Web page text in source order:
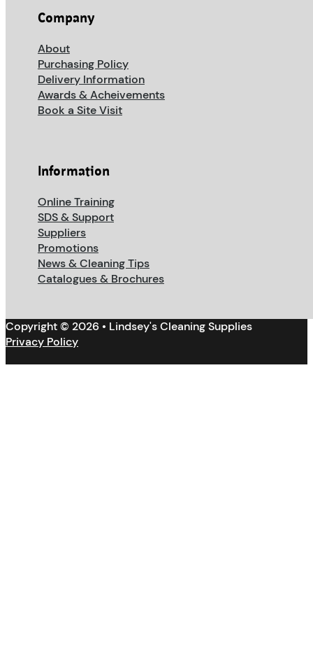
Company
About
Purchasing Policy
Delivery Information
Awards & Acheivements
Book a Site Visit
Information
Online Training
SDS & Support
Suppliers
Promotions
News & Cleaning Tips
Catalogues & Brochures
Copyright © 2026 • Lindsey's Cleaning Supplies
Privacy Policy